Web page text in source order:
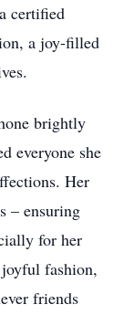
certified
a joy-filled
brightly
everyone she
Her
– ensuring
for her
fashion,
friends